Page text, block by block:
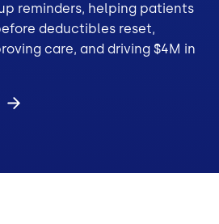
reminders, helping patients
deductibles reset,
care, and driving $4M in